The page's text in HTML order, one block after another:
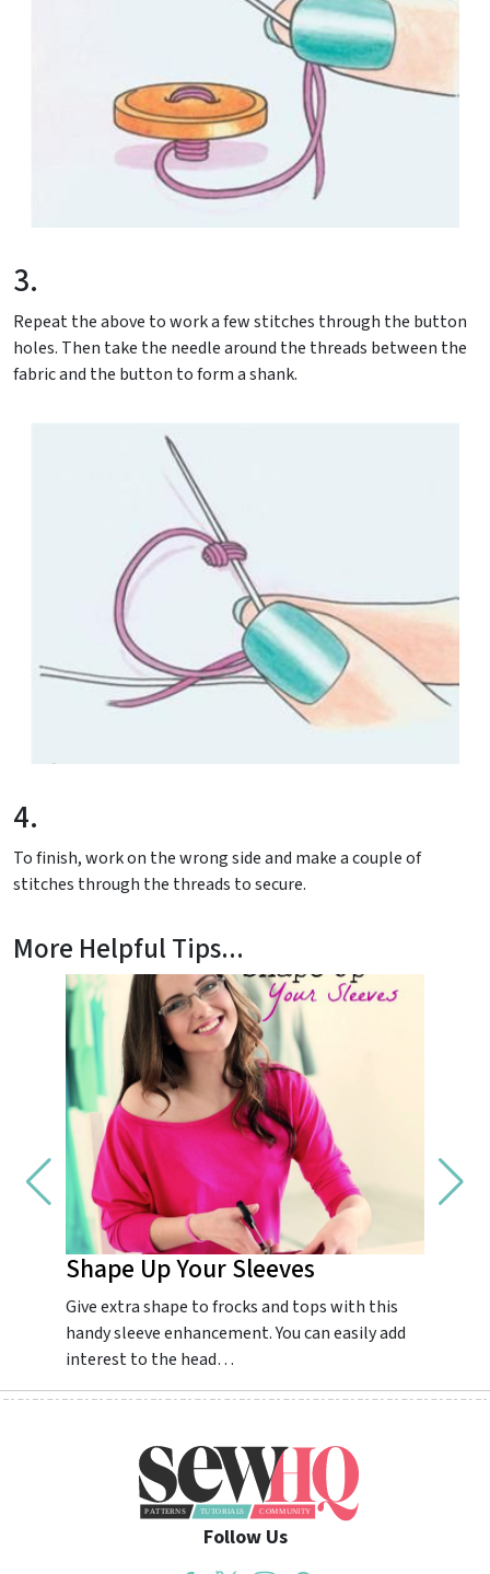
3.
Repeat the above to work a few stitches through the button
holes. Then take the needle around the threads between the
fabric and the button to form a shank.
4.
To finish, work on the wrong side and make a couple of
stitches through the threads to secure.
More Helpful Tips...
Shape Up Your Sleeves
Give extra shape to frocks and tops with this
handy sleeve enhancement. You can easily add
interest to the head…
Follow Us